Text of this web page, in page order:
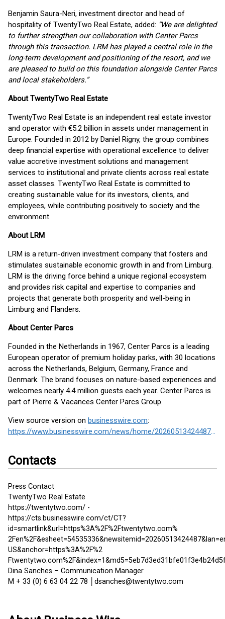
Benjamin Saura-Neri, investment director and head of
hospitality of TwentyTwo Real Estate, added: “We are delighted
to further strengthen our collaboration with Center Parcs
through this transaction. LRM has played a central role in the
long-term development and positioning of the resort, and we
are pleased to build on this foundation alongside Center Parcs
and local stakeholders.”
About TwentyTwo Real Estate
TwentyTwo Real Estate is an independent real estate investor
and operator with €5.2 billion in assets under management in
Europe. Founded in 2012 by Daniel Rigny, the group combines
deep financial expertise with operational excellence to deliver
value accretive investment solutions and management
services to institutional and private clients across real estate
asset classes. TwentyTwo Real Estate is committed to
creating sustainable value for its investors, clients, and
employees, while contributing positively to society and the
environment.
About LRM
LRM is a return-driven investment company that fosters and
stimulates sustainable economic growth in and from Limburg.
LRM is the driving force behind a unique regional ecosystem
and provides risk capital and expertise to companies and
projects that generate both prosperity and well-being in
Limburg and Flanders.
About Center Parcs
Founded in the Netherlands in 1967, Center Parcs is a leading
European operator of premium holiday parks, with 30 locations
across the Netherlands, Belgium, Germany, France and
Denmark. The brand focuses on nature-based experiences and
welcomes nearly 4.4 million guests each year. Center Parcs is
part of Pierre & Vacances Center Parcs Group.
View source version on businesswire.com:
https://www.businesswire.com/news/home/20260513424487/en/
Contacts
Press Contact
TwentyTwo Real Estate
https://twentytwo.com/ -
https://cts.businesswire.com/ct/CT?
id=smartlink&url=https%3A%2F%2Ftwentytwo.com%
US&anchor=https%3A%2F%2
Dina Sanches – Communication Manager
M + 33 (0) 6 63 04 22 78 │dsanches@twentytwo.com